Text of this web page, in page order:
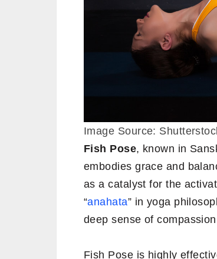
Image Source:
Fish Pose, known in
embodies grace and
as a catalyst for the
“anahata” in yoga
deep sense of
Fish Pose is highly